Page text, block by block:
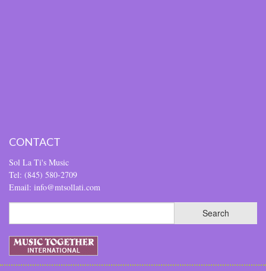
CONTACT
Sol La Ti's Music
Tel: (845) 580-2709
Email: info@mtsollati.com